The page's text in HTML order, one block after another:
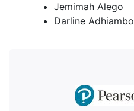
Jemimah Alego
Darline Adhiambo